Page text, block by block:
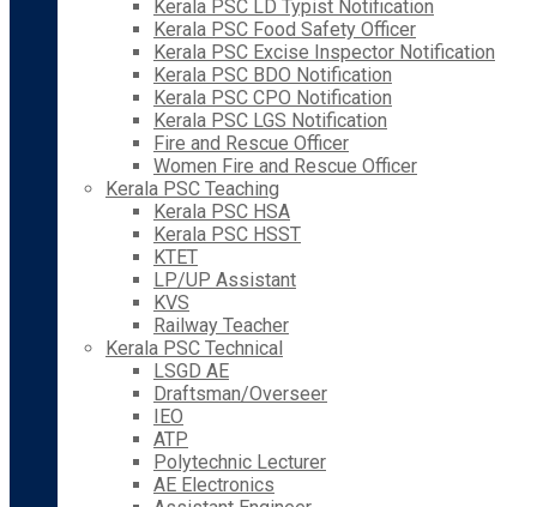
Kerala PSC LD Typist Notification
Kerala PSC Food Safety Officer
Kerala PSC Excise Inspector Notification
Kerala PSC BDO Notification
Kerala PSC CPO Notification
Kerala PSC LGS Notification
Fire and Rescue Officer
Women Fire and Rescue Officer
Kerala PSC Teaching
Kerala PSC HSA
Kerala PSC HSST
KTET
LP/UP Assistant
KVS
Railway Teacher
Kerala PSC Technical
LSGD AE
Draftsman/Overseer
IEO
ATP
Polytechnic Lecturer
AE Electronics